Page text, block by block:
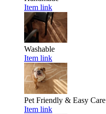
Item link
Washable
Item link
Pet Friendly & Easy Care
Item link